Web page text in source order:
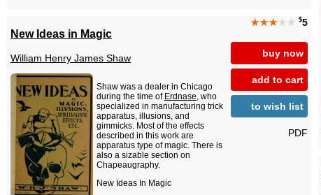
★★★★★ $5
buy now
add to cart
to wish list
PDF
New Ideas in Magic
William Henry James Shaw
Shaw was a dealer in Chicago
during the time of Erdnase , who
specialized in manufacturing trick
apparatus, illusions, and
gimmicks. Most of the effects
described in this work are
apparatus type of magic. There is
also a sizable section on
Chapeaugraphy.
New Ideas In Magic